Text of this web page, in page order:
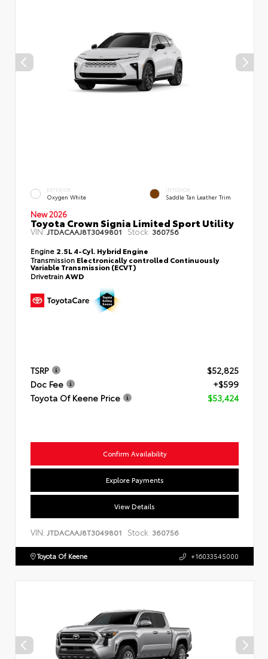
EXTERIOR
Oxygen White
INTERIOR
Saddle Tan Leather Trim
New 2026
Toyota Crown Signia Limited Sport Utility
VIN: JTDACAAJ8T3049801 Stock: 360756
Engine 2.5L 4-Cyl. Hybrid Engine
Transmission Electronically controlled Continuously
Variable Transmission (ECVT)
Drivetrain AWD
TSRP
$52,825
Doc Fee
+$599
Toyota Of Keene Price
$53,424
Confirm Availability
Explore Payments
View Details
VIN: JTDACAAJ8T3049801 Stock: 360756
Toyota Of Keene +16033545000